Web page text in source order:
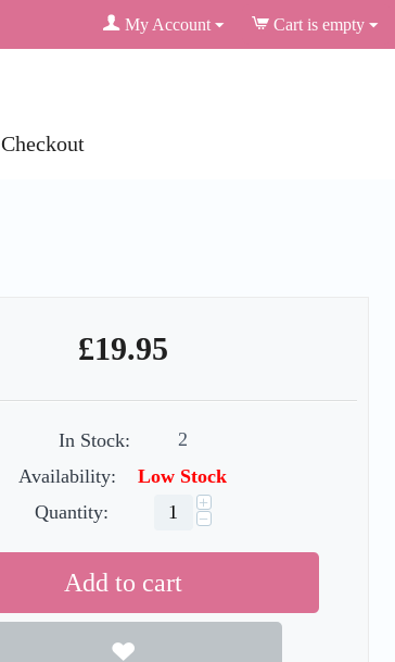
Cart is empty
My Account
Checkout
£19.95
In Stock:
2
Availability:
Low Stock
Quantity:
+
−
Add to cart